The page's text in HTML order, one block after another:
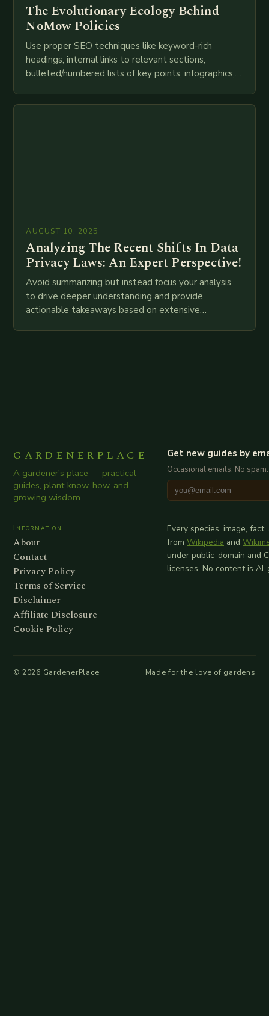
The Evolutionary Ecology Behind
NoMow Policies
Use proper SEO techniques like keyword-rich
headings, internal links to relevant sections,
bulleted/numbered lists of key points, infographics,
AUGUST 10, 2025
Analyzing The Recent Shifts In Data
Privacy Laws: An Expert Perspective!
Avoid summarizing but instead focus your analysis
to drive deeper understanding and provide
actionable takeaways based on extensive
GARDENERPLACE
A gardener's place — practical
guides, plant know-how, and
growing wisdom.
Get new guides by
Occasional emails. No
Information
About
Contact
Privacy Policy
Terms of Service
Disclaimer
Affiliate Disclosure
Cookie Policy
Every species, image,
from Wikipedia and
under public-domain and
licenses. No content is
© 2026 GardenerPlace Made for the love of gardens